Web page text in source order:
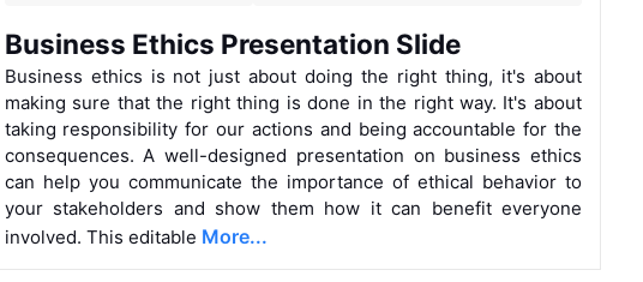
Business Ethics Presentation Slide
Business ethics is not just about doing the right thing, it's about
making sure that the right thing is done in the right way. It's about
taking responsibility for our actions and being accountable for the
consequences. A well-designed presentation on business ethics
can help you communicate the importance of ethical behavior to
your stakeholders and show them how it can benefit everyone
involved. This editable More...